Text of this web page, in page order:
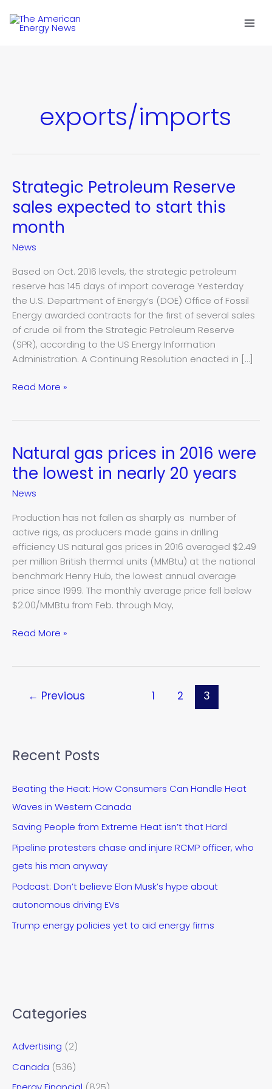
exports/imports
Strategic Petroleum Reserve
sales expected to start this
month
News
Based on Oct. 2016 levels, the strategic petroleum
reserve has 145 days of import coverage Yesterday
the U.S. Department of Energy’s (DOE) Office of Fossil
Energy awarded contracts for the first of several sales
of crude oil from the Strategic Petroleum Reserve
(SPR), according to the US Energy Information
Administration. A Continuing Resolution enacted in […]
Strategic
Petroleum
Reserve
sales
expected
start
this
month
Read More »
Natural gas prices in 2016 were
the lowest in nearly 20 years
News
Production has not fallen as sharply as number of
active rigs, as producers made gains in drilling
efficiency US natural gas prices in 2016 averaged $2.49
per million British thermal units (MMBtu) at the national
benchmark Henry Hub, the lowest annual average
price since 1999. The monthly average price fell below
$2.00/MMBtu from Feb. through May,
Natural
gas
prices
in
were
the
lowest
in
nearly
20
years
Read More »
← Previous 1 2 3
Recent Posts
Beating the Heat: How Consumers Can Handle Heat
Waves in Western Canada
Saving People from Extreme Heat isn’t that Hard
Pipeline protesters chase and injure RCMP officer, who
gets his man anyway
Podcast: Don’t believe Elon Musk’s hype about
autonomous driving EVs
Trump energy policies yet to aid energy firms
Categories
Advertising (2)
Canada (536)